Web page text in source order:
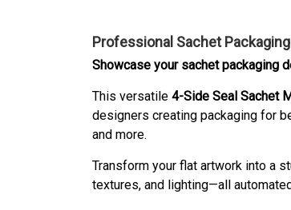
Professional Sachet
Showcase your sachet packaging
This versatile 4-Side Seal Sachet
designers creating packaging for
and more.
Transform your flat artwork into a
textures, and lighting—all